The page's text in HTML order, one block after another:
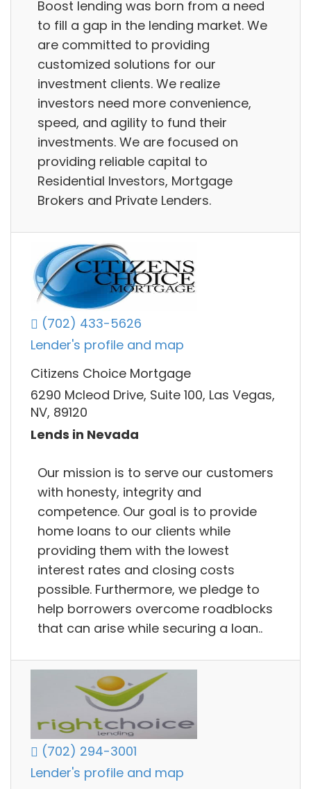
Boost lending was born from a need
to fill a gap in the lending market. We
are committed to providing
customized solutions for our
investment clients. We realize
investors need more convenience,
speed, and agility to fund their
investments. We are focused on
providing reliable capital to
Residential Investors, Mortgage
Brokers and Private Lenders.
(702) 433-5626
Lender's profile and map
Citizens Choice Mortgage
6290 Mcleod Drive, Suite 100, Las Vegas,
NV, 89120
Lends in Nevada
Our mission is to serve our customers
with honesty, integrity and
competence. Our goal is to provide
home loans to our clients while
providing them with the lowest
interest rates and closing costs
possible. Furthermore, we pledge to
help borrowers overcome roadblocks
that can arise while securing a loan..
(702) 294-3001
Lender's profile and map